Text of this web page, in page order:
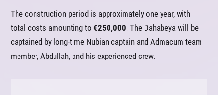
The construction period is approximately one year, with
total costs amounting to€250,000. The Dahabeya will be
captained by long-time Nubian captain and Admacum team
member, Abdullah, and his experienced crew.